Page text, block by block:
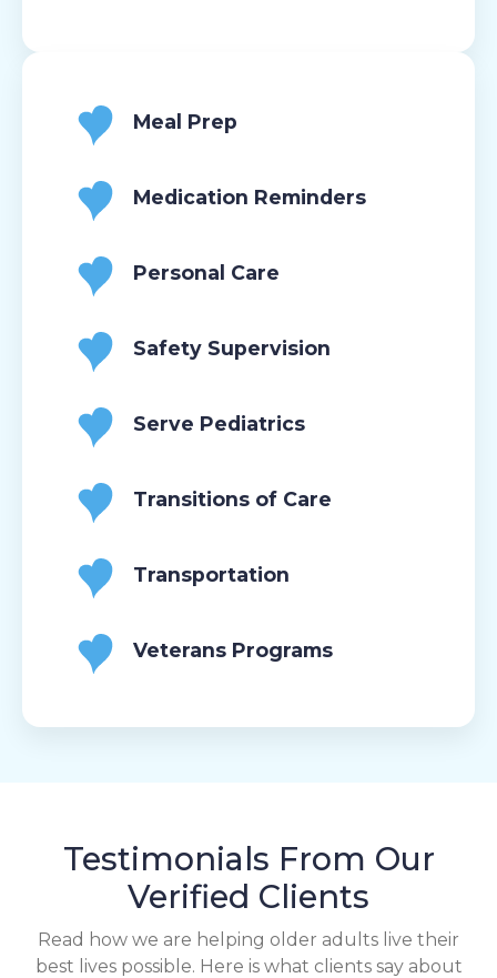
Meal Prep
Medication Reminders
Personal Care
Safety Supervision
Serve Pediatrics
Transitions of Care
Transportation
Veterans Programs
Testimonials From Our
Verified Clients
Read how we are helping older adults live their
best lives possible. Here is what clients say about